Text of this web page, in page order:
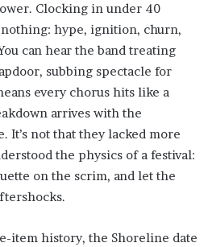
Clocking in under 40
nothing: hype, ignition, churn,
can hear the band treating
subbing spectacle for
every chorus hits like a
arrives with the
not that they lacked more
the physics of a festival:
on the scrim, and let the
item history, the Shoreline date